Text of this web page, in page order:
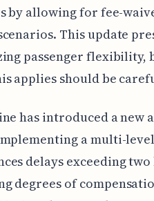
by allowing for fee-
This update
passenger flexibility,
applies should be
has introduced a new
a multi-
delays exceeding
degrees of